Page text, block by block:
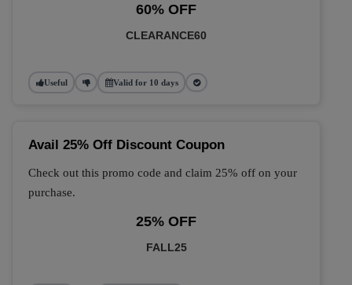
60% OFF
CLEARANCE60
Useful Valid for 10 days
Avail 25% Off Discount Coupon
Check out this promo code and claim 25% off on your
purchase.
25% OFF
FALL25